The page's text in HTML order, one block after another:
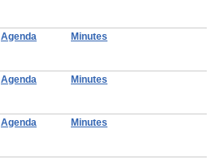
Agenda Minutes
Agenda Minutes
Agenda Minutes